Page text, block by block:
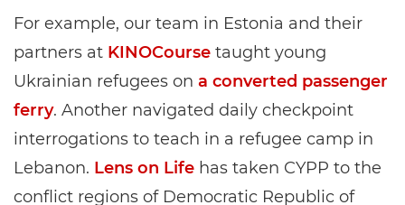
For example, our team in Estonia and their
partners at KINOCourse taught young
Ukrainian refugees on a converted passenger
ferry. Another navigated daily checkpoint
interrogations to teach in a refugee camp in
Lebanon. Lens on Life has taken CYPP to the
conflict regions of Democratic Republic of